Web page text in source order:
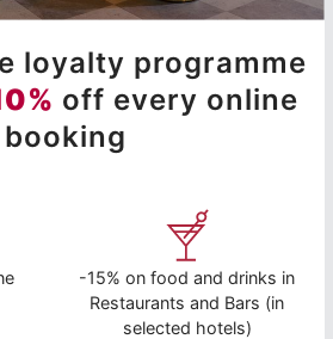
loyalty programme
off every online
booking
-15% on food and drinks in
Restaurants and Bars (in
selected hotels)